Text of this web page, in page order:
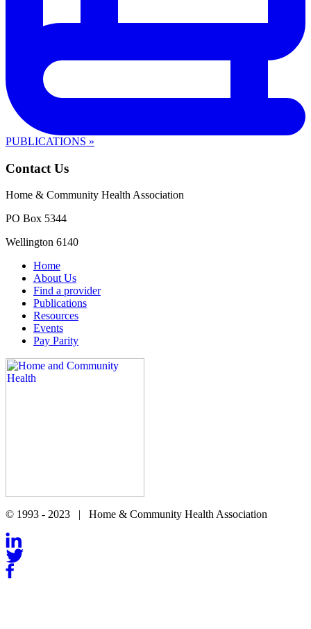
PUBLICATIONS »
Contact Us
Home & Community Health Association
PO Box 5344
Wellington 6140
Home
About Us
Find a provider
Publications
Resources
Events
Pay Parity
© 1993 - 2023 | Home & Community Health Association